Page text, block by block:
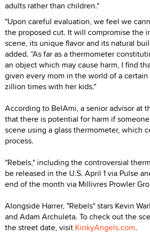
adults rather than children."
"Upon careful evaluation, we feel we
the proposed cut. It will compromise the
scene, its unique flavor and its natural
added. “As far as a thermometer
an object which may cause harm, I find
given every mom in the world of a
zillion times with her kids."
According to BelAmi, a senior advisor at
that there is potential for harm if
scene using a glass thermometer, which
process.
"Rebels," including the controversial
be released in the U.S. April 1 via Pulse
end of the month via Millivres Prowler
Alongside Harrer, "Rebels" stars Kevin
and Adam Archuleta. To check out the
the street date, visit KinkyAngels.com.